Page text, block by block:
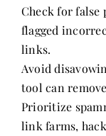
Check for false
flagged
links.
Avoid
tool can
Prioritize
link farms,